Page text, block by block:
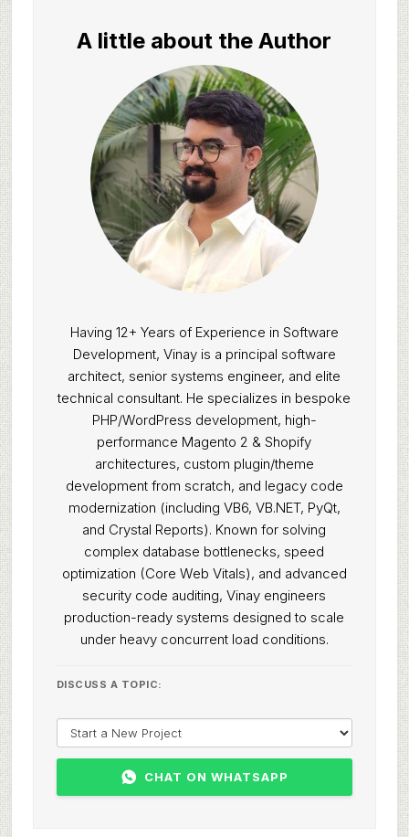
A little about the Author
Having 12+ Years of Experience in Software
Development, Vinay is a principal software
architect, senior systems engineer, and elite
technical consultant. He specializes in bespoke
PHP/WordPress development, high-
performance Magento 2 & Shopify
architectures, custom plugin/theme
development from scratch, and legacy code
modernization (including VB6, VB.NET, PyQt,
and Crystal Reports). Known for solving
complex database bottlenecks, speed
optimization (Core Web Vitals), and advanced
security code auditing, Vinay engineers
production-ready systems designed to scale
under heavy concurrent load conditions.
DISCUSS A TOPIC:
CHAT ON WHATSAPP